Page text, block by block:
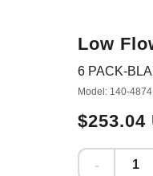
Low
6 PACK-
Model: 140-4874
$253.04